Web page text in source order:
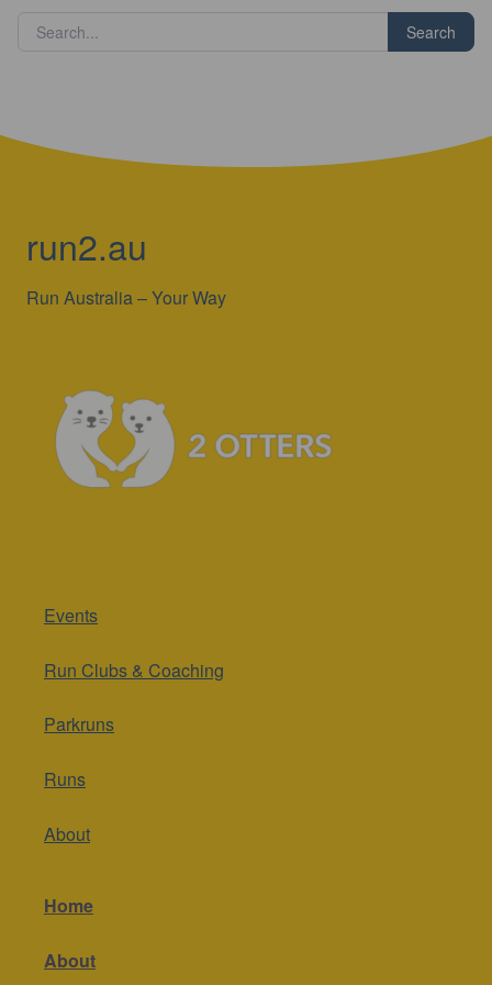
Search
run2.au
Run Australia – Your Way
Events
Run Clubs & Coaching
Parkruns
Runs
About
Home
About